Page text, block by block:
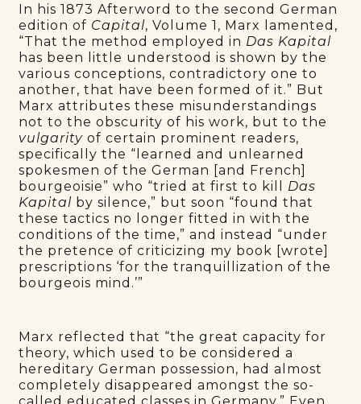
In his 1873 Afterword to the second German
edition of Capital, Volume 1, Marx lamented,
“That the method employed in Das Kapital
has been little understood is shown by the
various conceptions, contradictory one to
another, that have been formed of it.” But
Marx attributes these misunderstandings
not to the obscurity of his work, but to the
vulgarityof certain prominent readers,
specifically the “learned and unlearned
spokesmen of the German [and French]
bourgeoisie” who “tried at first to kill Das
Kapital by silence,” but soon “found that
these tactics no longer fitted in with the
conditions of the time,” and instead “under
the pretence of criticizing my book [wrote]
prescriptions ‘for the tranquillization of the
bourgeois mind.’”
Marx reflected that “the great capacity for
theory, which used to be considered a
hereditary German possession, had almost
completely disappeared amongst the so-